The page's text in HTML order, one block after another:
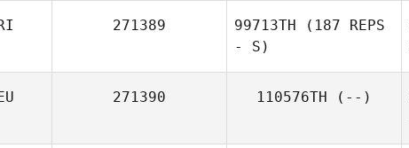
271389 99713TH (187 REPS
- S)
271390 110576TH (--)